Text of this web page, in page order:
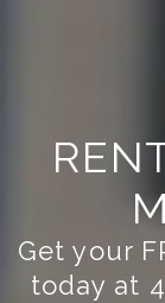
Get your
today at